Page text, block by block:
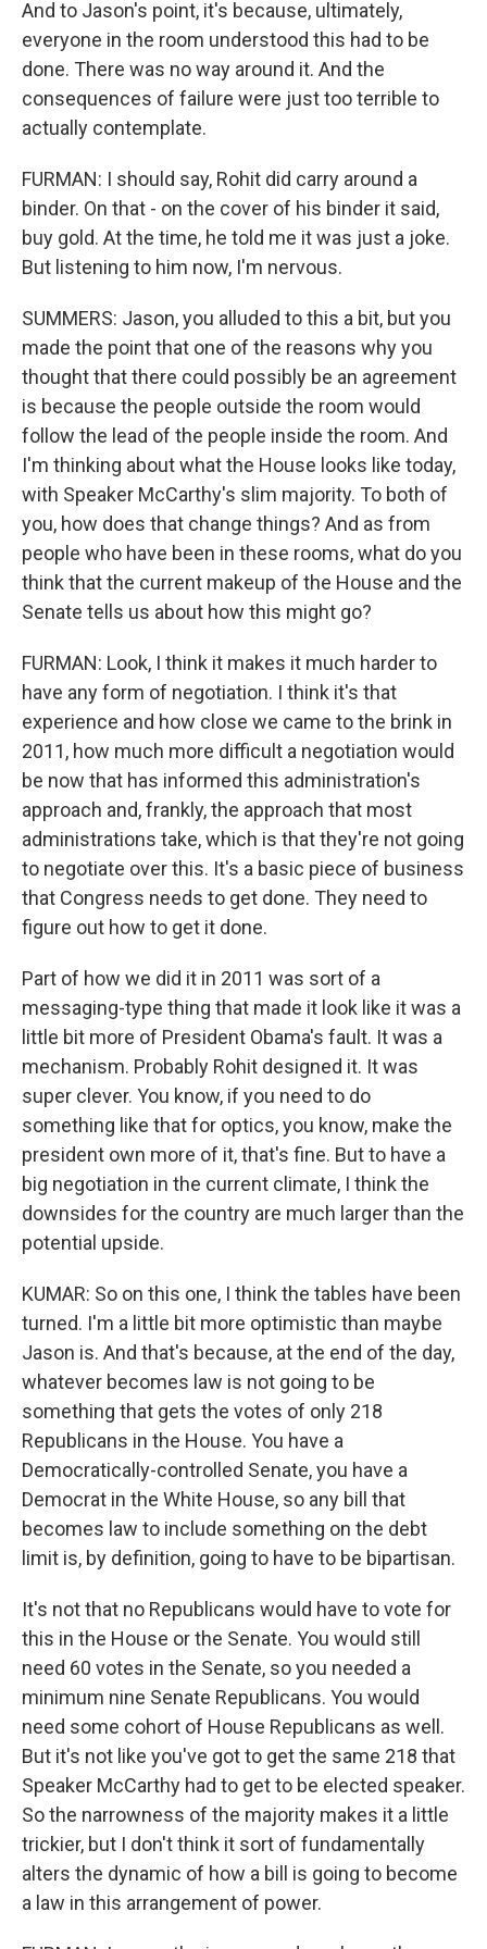
And to Jason's point, it's because, ultimately,
everyone in the room understood this had to be
done. There was no way around it. And the
consequences of failure were just too terrible to
actually contemplate.
FURMAN: I should say, Rohit did carry around a
binder. On that - on the cover of his binder it said,
buy gold. At the time, he told me it was just a joke.
But listening to him now, I'm nervous.
SUMMERS: Jason, you alluded to this a bit, but you
made the point that one of the reasons why you
thought that there could possibly be an agreement
is because the people outside the room would
follow the lead of the people inside the room. And
I'm thinking about what the House looks like today,
with Speaker McCarthy's slim majority. To both of
you, how does that change things? And as from
people who have been in these rooms, what do you
think that the current makeup of the House and the
Senate tells us about how this might go?
FURMAN: Look, I think it makes it much harder to
have any form of negotiation. I think it's that
experience and how close we came to the brink in
2011, how much more difficult a negotiation would
be now that has informed this administration's
approach and, frankly, the approach that most
administrations take, which is that they're not going
to negotiate over this. It's a basic piece of business
that Congress needs to get done. They need to
figure out how to get it done.
Part of how we did it in 2011 was sort of a
messaging-type thing that made it look like it was a
little bit more of President Obama's fault. It was a
mechanism. Probably Rohit designed it. It was
super clever. You know, if you need to do
something like that for optics, you know, make the
president own more of it, that's fine. But to have a
big negotiation in the current climate, I think the
downsides for the country are much larger than the
potential upside.
KUMAR: So on this one, I think the tables have been
turned. I'm a little bit more optimistic than maybe
Jason is. And that's because, at the end of the day,
whatever becomes law is not going to be
something that gets the votes of only 218
Republicans in the House. You have a
Democratically-controlled Senate, you have a
Democrat in the White House, so any bill that
becomes law to include something on the debt
limit is, by definition, going to have to be bipartisan.
It's not that no Republicans would have to vote for
this in the House or the Senate. You would still
need 60 votes in the Senate, so you needed a
minimum nine Senate Republicans. You would
need some cohort of House Republicans as well.
But it's not like you've got to get the same 218 that
Speaker McCarthy had to get to be elected speaker.
So the narrowness of the majority makes it a little
trickier, but I don't think it sort of fundamentally
alters the dynamic of how a bill is going to become
a law in this arrangement of power.